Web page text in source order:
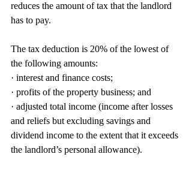
reduces the amount of tax that the landlord
has to pay.
The tax deduction is 20% of the lowest of
the following amounts:
· interest and finance costs;
· profits of the property business; and
· adjusted total income (income after losses
and reliefs but excluding savings and
dividend income to the extent that it exceeds
the landlord’s personal allowance).